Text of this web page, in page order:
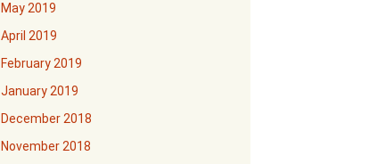
May 2019
April 2019
February 2019
January 2019
December 2018
November 2018